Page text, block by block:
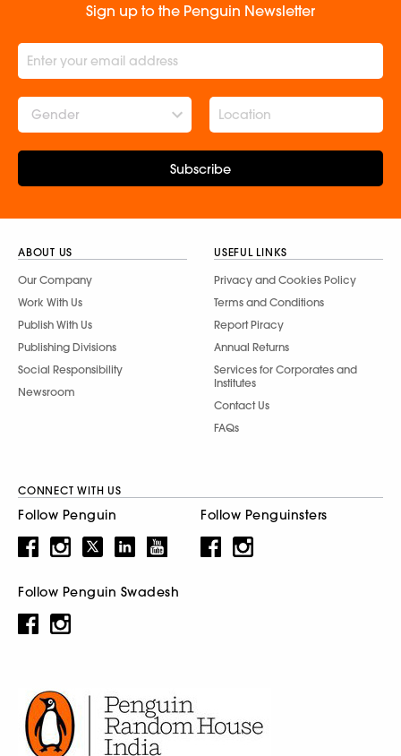
Sign up to the Penguin Newsletter
Gender
Subscribe
ABOUT US
Our Company
Work With Us
Publish With Us
Publishing Divisions
Social Responsibility
Newsroom
USEFUL LINKS
Privacy and Cookies Policy
Terms and Conditions
Report Piracy
Annual Returns
Services for Corporates and
Institutes
Contact Us
FAQs
CONNECT WITH US
Follow Penguin Follow Penguinsters
Follow Penguin Swadesh